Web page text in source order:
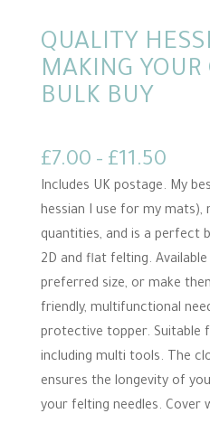
QUALITY
MAKING
BULK BUY
£7.00 – £11.50Price
Includes UK postage. My
hessian I use for my mats),
quantities, and is a perfect
2D and flat felting.
preferred size, or make
friendly, multifunctional
protective topper. Suitable
including multi tools. The
ensures the longevity of
your felting needles. Cover